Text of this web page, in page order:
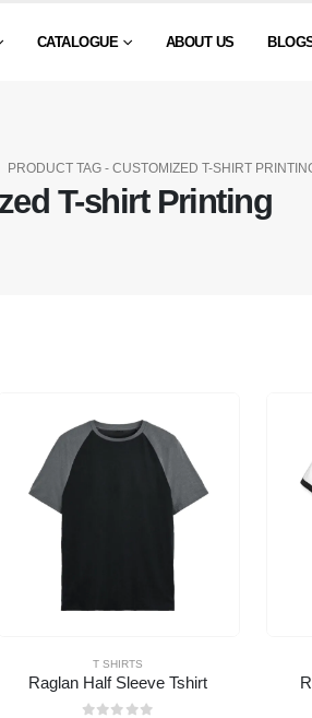
CATALOGUE ABOUT US
PRODUCT TAG - CUSTOMIZED T-SHIRT
T-shirt Printing
T SHIRTS
Raglan Half Sleeve Tshirt